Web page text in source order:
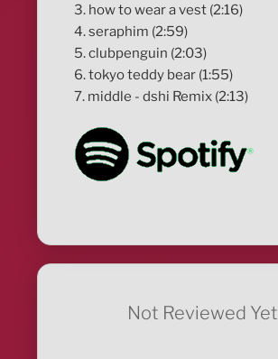
3. how to wear a vest (2:16)
4. seraphim (2:59)
5. clubpenguin (2:03)
6. tokyo teddy bear (1:55)
7. middle - dshi Remix (2:13)
Not Reviewed Yet